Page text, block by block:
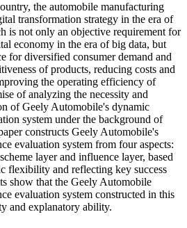
the automobile manufacturing
transformation strategy in the era of
is not only an objective requirement for
economy in the era of big data, but
for diversified consumer demand and
of products, reducing costs and
the operating efficiency of
of analyzing the necessity and
of Geely Automobile's dynamic
system under the background of
constructs Geely Automobile's
evaluation system from four aspects:
layer and influence layer, based
flexibility and reflecting key success
show that the Geely Automobile
evaluation system constructed in this
and explanatory ability.